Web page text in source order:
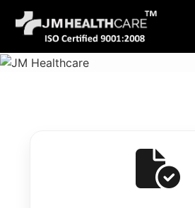
Skip
to
content